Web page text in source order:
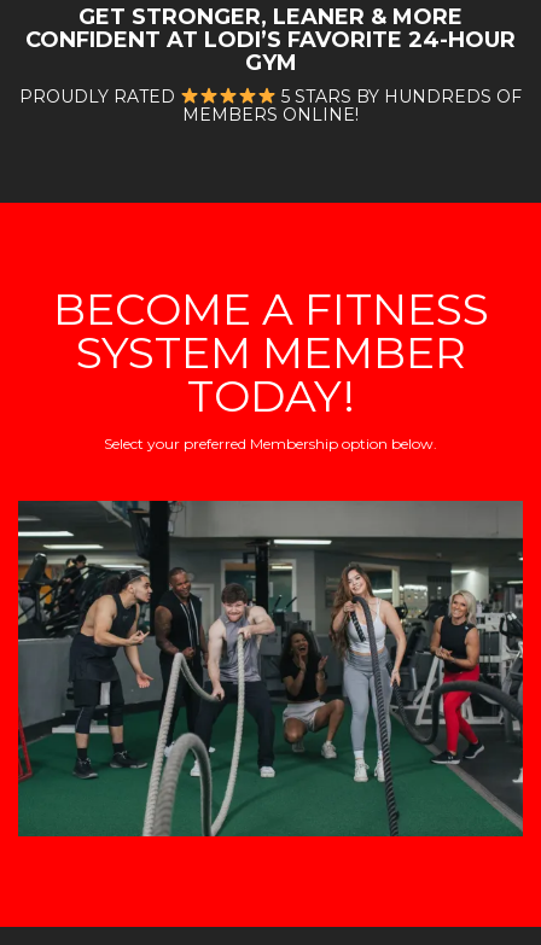
GET STRONGER, LEANER & MORE
CONFIDENT AT LODI’S FAVORITE 24-HOUR
GYM
PROUDLY RATED
5 STARS BY HUNDREDS OF
MEMBERS ONLINE!
BECOME A FITNESS
SYSTEM MEMBER
TODAY!
Select your preferred Membership option below.